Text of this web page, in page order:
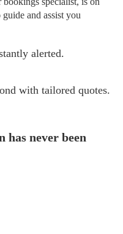
guide and assist you
alerted.
with tailored quotes.
has never been